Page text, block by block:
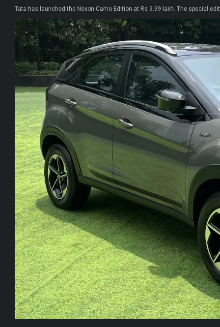
Tata has launched the Nexon Camo Edition at Rs 9.99 lakh. The special